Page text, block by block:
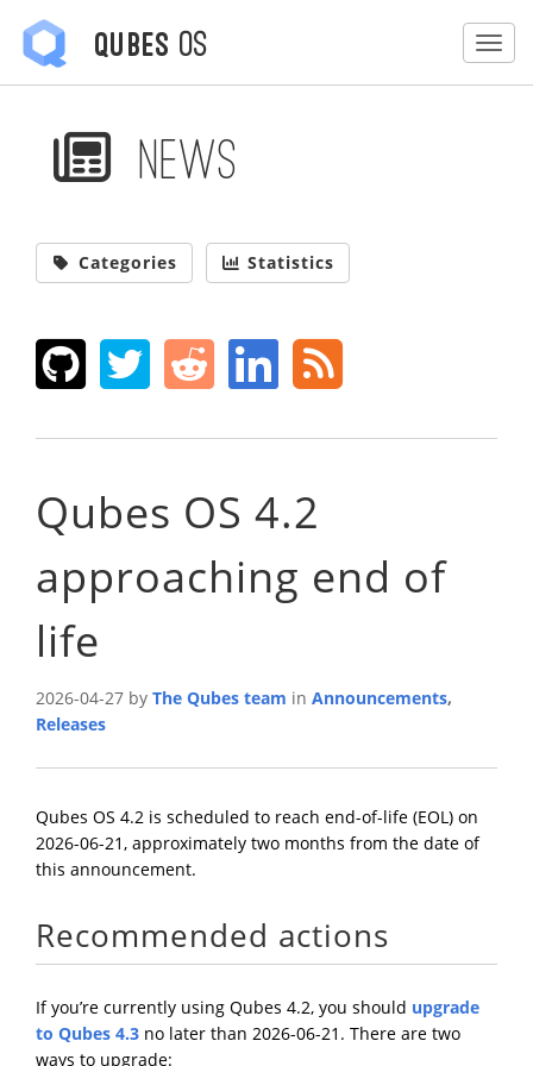
Qubes OS
News
Categories Statistics
Qubes OS 4.2
approaching end of
life
2026-04-27 by The Qubes team in Announcements,
Releases
Qubes OS 4.2 is scheduled to reach end-of-life (EOL) on
2026-06-21, approximately two months from the date of
this announcement.
Recommended actions
If you’re currently using Qubes 4.2, you should upgrade
to Qubes 4.3 no later than 2026-06-21. There are two
ways to upgrade: